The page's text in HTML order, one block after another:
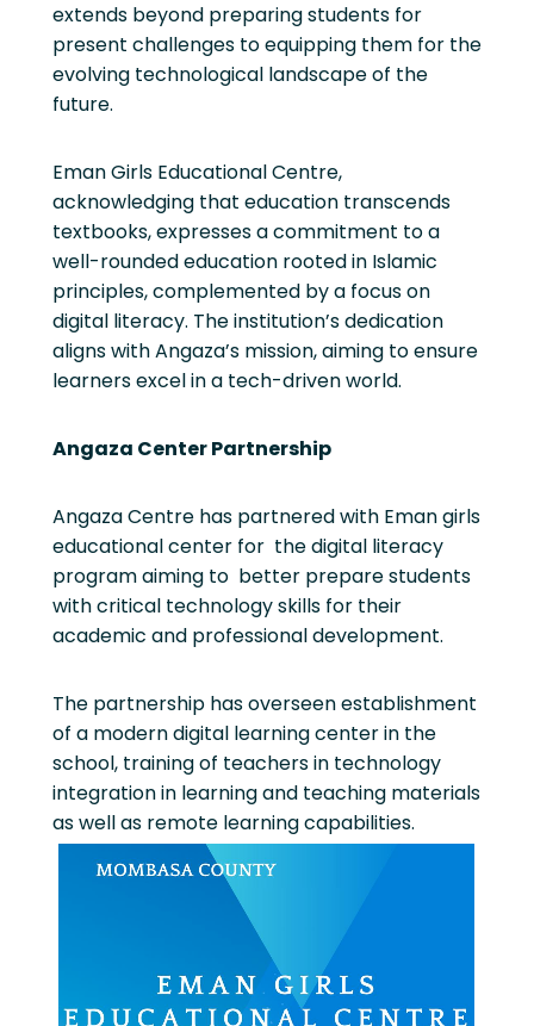
extends beyond preparing students for
present challenges to equipping them for the
evolving technological landscape of the
future.
Eman Girls Educational Centre,
acknowledging that education transcends
textbooks, expresses a commitment to a
well-rounded education rooted in Islamic
principles, complemented by a focus on
digital literacy. The institution’s dedication
aligns with Angaza’s mission, aiming to ensure
learners excel in a tech-driven world.
Angaza Center Partnership
Angaza Centre has partnered with Eman girls
educational center for the digital literacy
program aiming to better prepare students
with critical technology skills for their
academic and professional development.
The partnership has overseen establishment
of a modern digital learning center in the
school, training of teachers in technology
integration in learning and teaching materials
as well as remote learning capabilities.